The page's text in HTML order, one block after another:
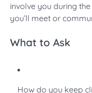
involve you during
you’ll meet or
What to Ask
How do you keep